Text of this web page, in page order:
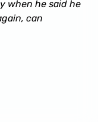
when he said he
can